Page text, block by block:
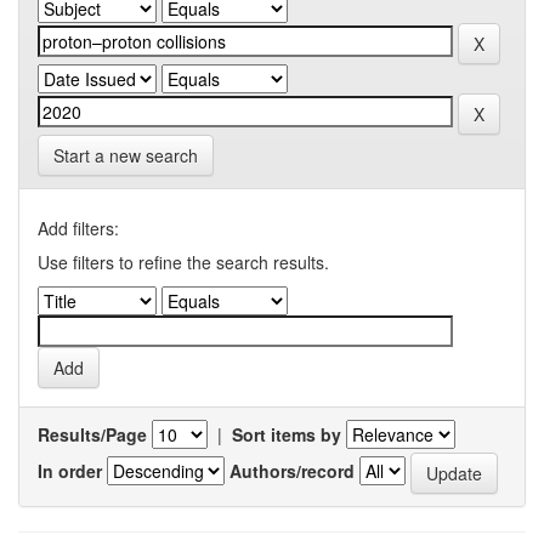
Start a new search
Add filters:
Use filters to refine the search results.
Results/Page | Sort items by
In order
Authors/record